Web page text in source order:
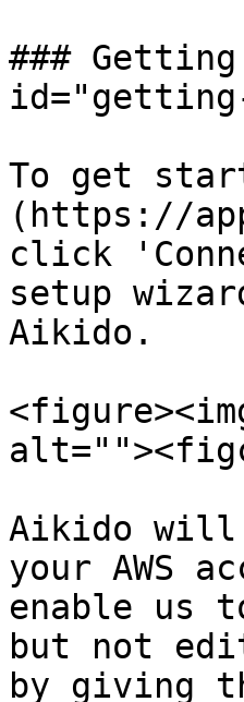
###
To get
(https://
click
setup
Aikido.
Aikido will
your AWS
enable us
but not
by giving